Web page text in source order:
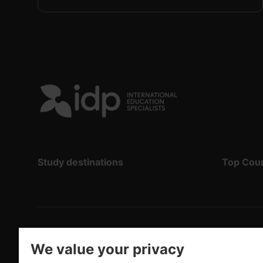
Study destinations Top
2026 IDP Education
We value your privacy